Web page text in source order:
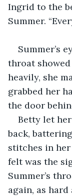
Ingrid to the
Summer.
Summer’s
throat
heavily, she
grabbed her
the door
Betty let
back,
stitches in
felt was the
Summer’s
again, as hard